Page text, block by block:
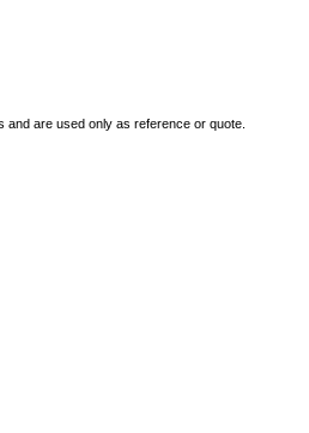
are used only as reference or quote.